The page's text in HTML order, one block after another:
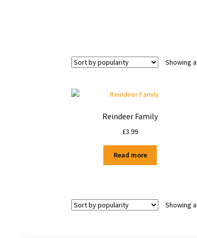
Showing
Reindeer Family
£3.99
Read more
Showing